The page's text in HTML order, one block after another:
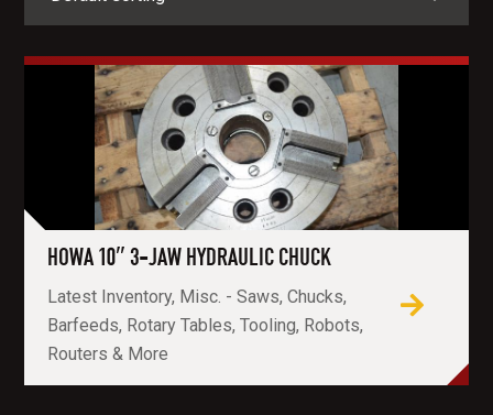
HOWA 10″ 3-JAW HYDRAULIC CHUCK
Latest Inventory, Misc. - Saws, Chucks,
Barfeeds, Rotary Tables, Tooling, Robots,
Routers & More